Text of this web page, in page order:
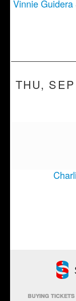
Vinnie
THU,
BUYING TICKETS